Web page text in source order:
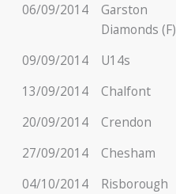
06/09/2014
Garston
Diamonds (F)
09/09/2014 U14s
13/09/2014
Chalfont
20/09/2014
Crendon
27/09/2014
Chesham
04/10/2014
Risborough